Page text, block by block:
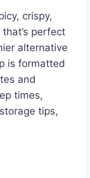
crispy,
perfect
alternative
is formatted
and
times,
tips,